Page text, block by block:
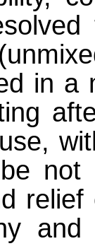
in a
not
and